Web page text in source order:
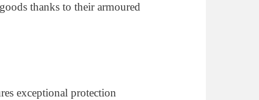
thanks to their armoured
exceptional protection